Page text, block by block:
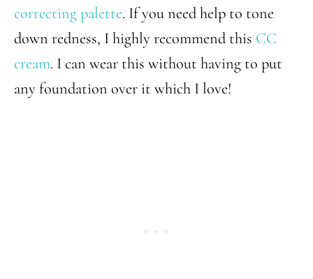
correcting palette. If you need help to tone
down redness, I highly recommend this CC
cream. I can wear this without having to put
any foundation over it which I love!